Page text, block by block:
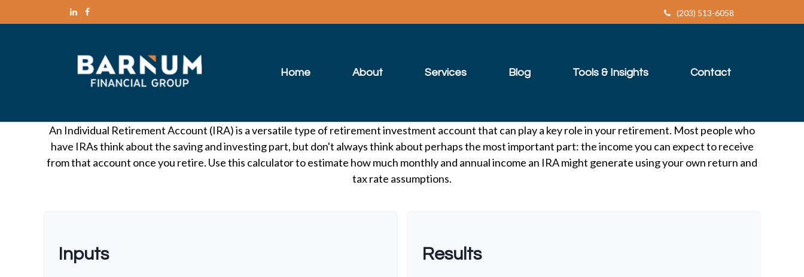
(203) 513-6058
Home About Services Blog Tools & Insights Contact
An Individual Retirement Account (IRA) is a versatile type of retirement investment account that can play a key role in your retirement. Most people who
have IRAs think about the saving and investing part, but don't always think about perhaps the most important part: the income you can expect to receive
from that account once you retire. Use this calculator to estimate how much monthly and annual income an IRA might generate using your own return and
tax rate assumptions.
Inputs Results